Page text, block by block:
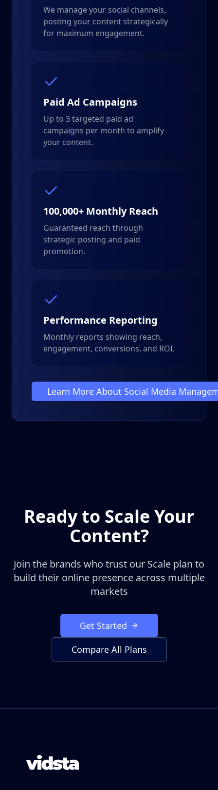
We manage your social channels,
posting your content strategically
for maximum engagement.
Paid Ad Campaigns
Up to 3 targeted paid ad
campaigns per month to amplify
your content.
100,000+ Monthly Reach
Guaranteed reach through
strategic posting and paid
promotion.
Performance Reporting
Monthly reports showing reach,
engagement, conversions, and ROI.
Learn More About Social Media
Ready to Scale Your
Content?
Join the brands who trust our Scale plan to
build their online presence across multiple
markets
Get Started
Compare All Plans